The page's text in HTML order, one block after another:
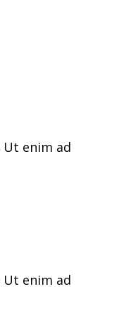
enim ad
enim ad